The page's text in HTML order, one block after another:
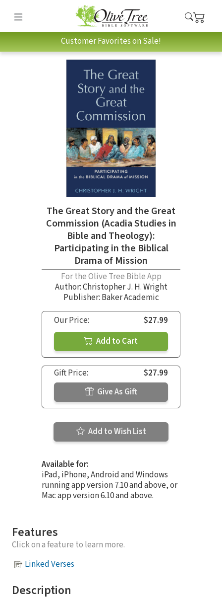
Customer Favorites on Sale!
The Great Story and the Great
Commission (Acadia Studies in
Bible and Theology):
Participating in the Biblical
Drama of Mission
For the Olive Tree Bible App
Author:Christopher J. H. Wright
Publisher: Baker Academic
Our Price:
$27.99
Add to Cart
Gift Price:
$27.99
Give As Gift
Add to Wish List
Available for:
iPad, iPhone, Android and Windows
running app version 7.10 and above, or
Mac app version 6.10 and above.
Features
Click on a feature to learn more.
Linked Verses
Description